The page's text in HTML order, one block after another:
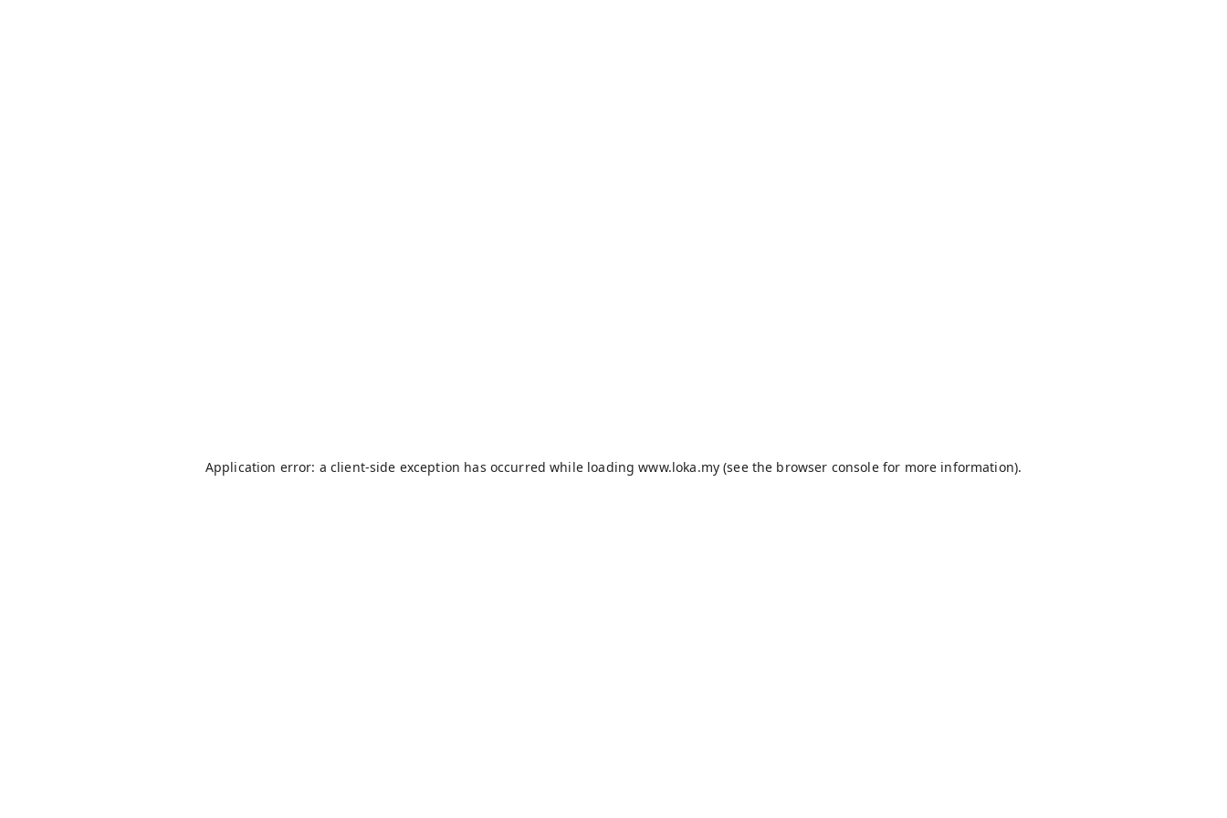
Application error: a client-side exception has occurred while loadingwww.loka.my(see the browser consolefor more information).